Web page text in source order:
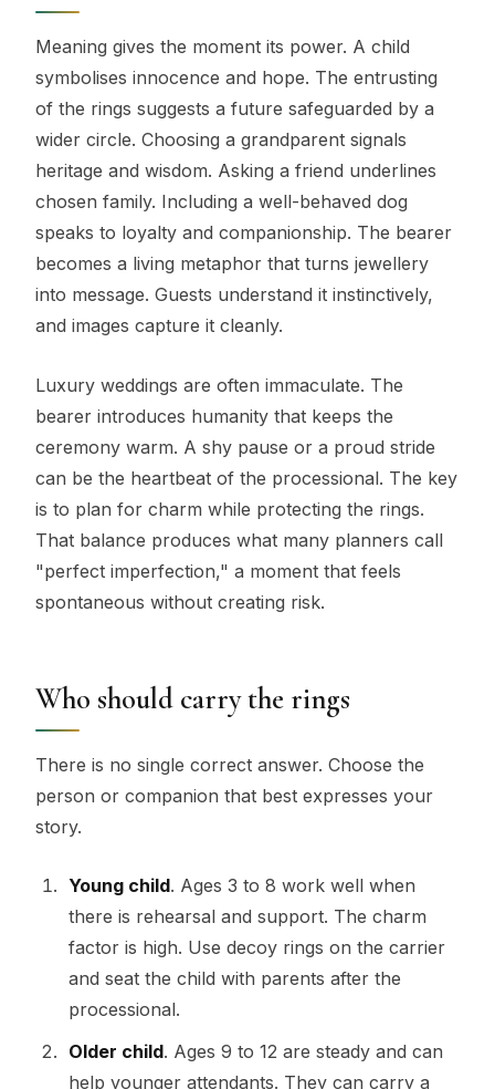
Meaning gives the moment its power. A child
symbolises innocence and hope. The entrusting
of the rings suggests a future safeguarded by a
wider circle. Choosing a grandparent signals
heritage and wisdom. Asking a friend underlines
chosen family. Including a well-behaved dog
speaks to loyalty and companionship. The bearer
becomes a living metaphor that turns jewellery
into message. Guests understand it instinctively,
and images capture it cleanly.
Luxury weddings are often immaculate. The
bearer introduces humanity that keeps the
ceremony warm. A shy pause or a proud stride
can be the heartbeat of the processional. The key
is to plan for charm while protecting the rings.
That balance produces what many planners call
"perfect imperfection," a moment that feels
spontaneous without creating risk.
Who should carry the rings
There is no single correct answer. Choose the
person or companion that best expresses your
story.
Young child. Ages 3 to 8 work well when
there is rehearsal and support. The charm
factor is high. Use decoy rings on the carrier
and seat the child with parents after the
processional.
Older child. Ages 9 to 12 are steady and can
help younger attendants. They can carry a